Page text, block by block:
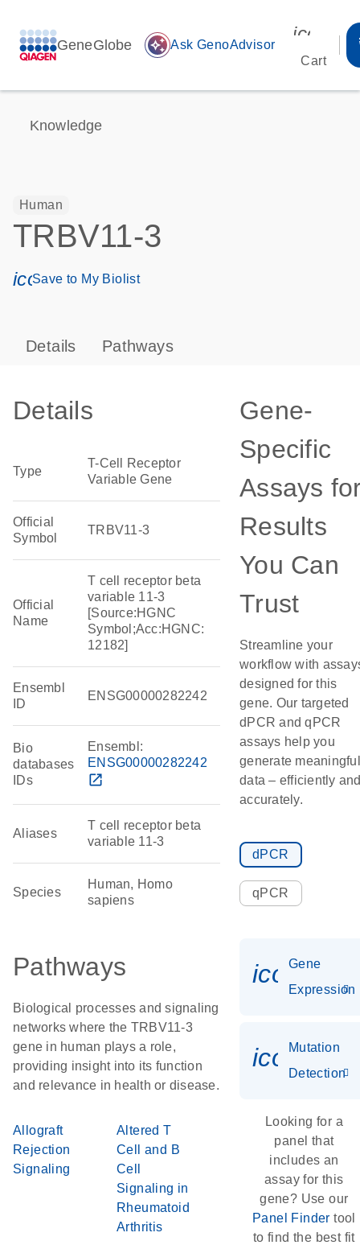
GeneGlobe auto_awesome Ask GenoAdvisor
Cart
Knowledge
Human
TRBV11-3
icon_0171_ls_qf_save_program-s
Save to My Biolist
Details Pathways
Details
Type
T-Cell Receptor
Variable Gene
Official
Symbol
TRBV11-3
Official
Name
T cell receptor beta
variable 11-3
[Source:HGNC
Symbol;Acc:HGNC:
12182]
Ensembl
ID
ENSG00000282242
Bio
databases
IDs
Ensembl:
ENSG00000282242
open_in_new
Aliases
T cell receptor beta
variable 11-3
Species
Human, Homo
sapiens
Pathways
Biological processes and signaling
networks where the TRBV11-3
gene in human plays a role,
providing insight into its function
and relevance in health or disease.
Allograft
Rejection
Signaling
Altered T
Cell and B
Cell
Signaling in
Rheumatoid
Arthritis
Gene-
Specific
Assays
Results
You Can
Trust
Streamline your
workflow with
designed for this
gene. Our targeted
dPCR and qPCR
assays help you
generate meaningful
data – efficiently
accurately.
dPCR
qPCR
Gene
Expression
Mutation
Detection
Looking for a
panel that
includes an
assay for this
gene? Use our
Panel Finder tool
to find the best fit